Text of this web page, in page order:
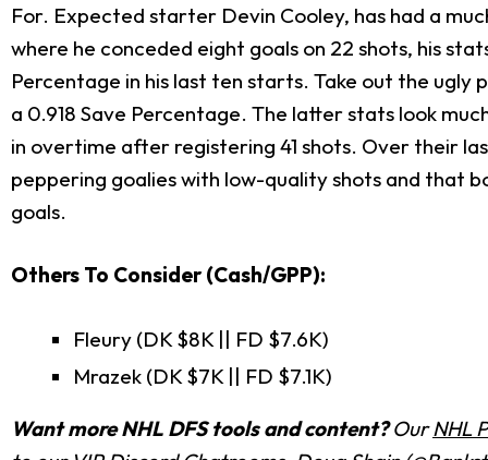
For. Expected starter Devin Cooley, has had a
where he conceded eight goals on 22 shots, his
Percentage in his last ten starts. Take out the ugly
a 0.918 Save Percentage. The latter stats look
in overtime after registering 41 shots. Over their
peppering goalies with low-quality shots and that
goals.
Others To Consider (Cash/GPP):
Fleury (DK $8K || FD $7.6K)
Mrazek (DK $7K || FD $7.1K)
Want more NHL DFS tools and content?OurNHL